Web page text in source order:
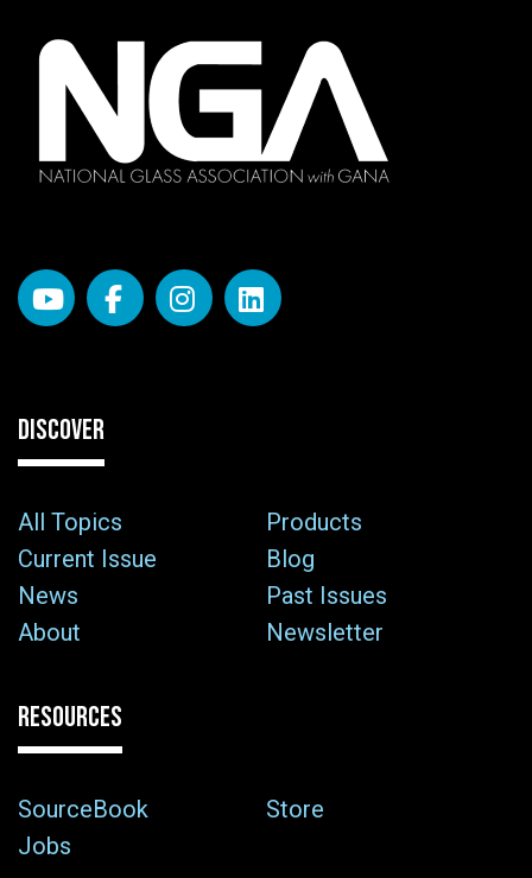
DISCOVER
All Topics
Products
Current Issue
Blog
News
Past Issues
About
Newsletter
RESOURCES
SourceBook
Store
Jobs